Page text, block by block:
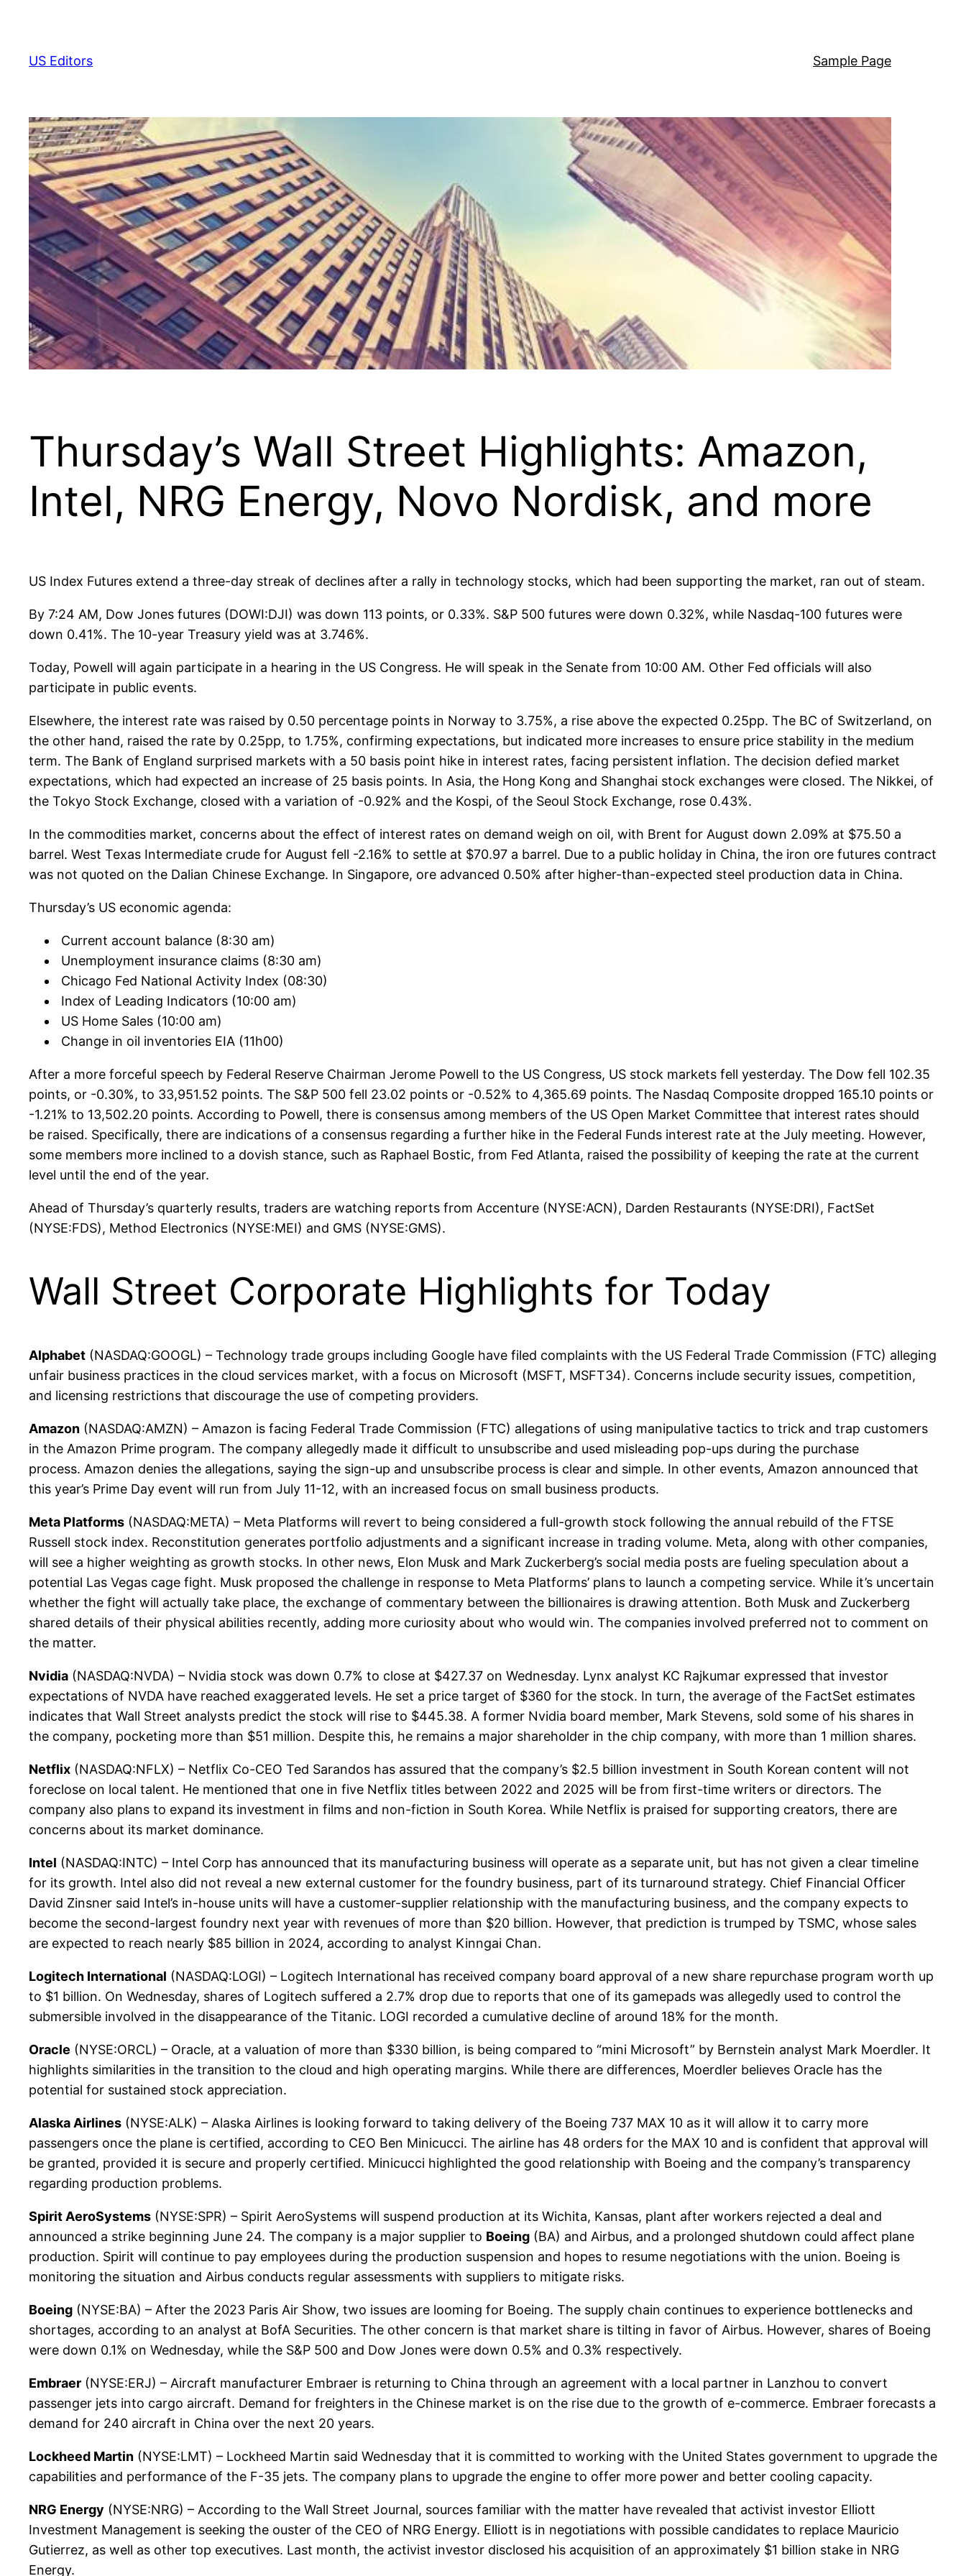
content
US Editors Sample Page
Thursday’s Wall Street Highlights: Amazon,
Intel, NRG Energy, Novo Nordisk, and more
US Index Futures extend a three-day streak of declines after a rally in technology stocks, which had been supporting the market, ran out of steam.
By 7:24 AM, Dow Jones futures (DOWI:DJI) was down 113 points, or 0.33%. S&P 500 futures were down 0.32%, while Nasdaq-100 futures were
down 0.41%. The 10-year Treasury yield was at 3.746%.
Today, Powell will again participate in a hearing in the US Congress. He will speak in the Senate from 10:00 AM. Other Fed officials will also
participate in public events.
Elsewhere, the interest rate was raised by 0.50 percentage points in Norway to 3.75%, a rise above the expected 0.25pp. The BC of Switzerland, on
the other hand, raised the rate by 0.25pp, to 1.75%, confirming expectations, but indicated more increases to ensure price stability in the medium
term. The Bank of England surprised markets with a 50 basis point hike in interest rates, facing persistent inflation. The decision defied market
expectations, which had expected an increase of 25 basis points. In Asia, the Hong Kong and Shanghai stock exchanges were closed. The Nikkei, of
the Tokyo Stock Exchange, closed with a variation of -0.92% and the Kospi, of the Seoul Stock Exchange, rose 0.43%.
In the commodities market, concerns about the effect of interest rates on demand weigh on oil, with Brent for August down 2.09% at $75.50 a
barrel. West Texas Intermediate crude for August fell -2.16% to settle at $70.97 a barrel. Due to a public holiday in China, the iron ore futures contract
was not quoted on the Dalian Chinese Exchange. In Singapore, ore advanced 0.50% after higher-than-expected steel production data in China.
Thursday’s US economic agenda:
Current account balance (8:30 am)
Unemployment insurance claims (8:30 am)
Chicago Fed National Activity Index (08:30)
Index of Leading Indicators (10:00 am)
US Home Sales (10:00 am)
Change in oil inventories EIA (11h00)
After a more forceful speech by Federal Reserve Chairman Jerome Powell to the US Congress, US stock markets fell yesterday. The Dow fell 102.35
points, or -0.30%, to 33,951.52 points. The S&P 500 fell 23.02 points or -0.52% to 4,365.69 points. The Nasdaq Composite dropped 165.10 points or
-1.21% to 13,502.20 points. According to Powell, there is consensus among members of the US Open Market Committee that interest rates should
be raised. Specifically, there are indications of a consensus regarding a further hike in the Federal Funds interest rate at the July meeting. However,
some members more inclined to a dovish stance, such as Raphael Bostic, from Fed Atlanta, raised the possibility of keeping the rate at the current
level until the end of the year.
Ahead of Thursday’s quarterly results, traders are watching reports from Accenture (NYSE:ACN), Darden Restaurants (NYSE:DRI), FactSet
(NYSE:FDS), Method Electronics (NYSE:MEI) and GMS (NYSE:GMS).
Wall Street Corporate Highlights for Today
Alphabet (NASDAQ:GOOGL) – Technology trade groups including Google have filed complaints with the US Federal Trade Commission (FTC) alleging
unfair business practices in the cloud services market, with a focus on Microsoft (MSFT, MSFT34). Concerns include security issues, competition,
and licensing restrictions that discourage the use of competing providers.
Amazon (NASDAQ:AMZN) – Amazon is facing Federal Trade Commission (FTC) allegations of using manipulative tactics to trick and trap customers
in the Amazon Prime program. The company allegedly made it difficult to unsubscribe and used misleading pop-ups during the purchase
process. Amazon denies the allegations, saying the sign-up and unsubscribe process is clear and simple. In other events, Amazon announced that
this year’s Prime Day event will run from July 11-12, with an increased focus on small business products.
Meta Platforms (NASDAQ:META) – Meta Platforms will revert to being considered a full-growth stock following the annual rebuild of the FTSE
Russell stock index. Reconstitution generates portfolio adjustments and a significant increase in trading volume. Meta, along with other companies,
will see a higher weighting as growth stocks. In other news, Elon Musk and Mark Zuckerberg’s social media posts are fueling speculation about a
potential Las Vegas cage fight. Musk proposed the challenge in response to Meta Platforms’ plans to launch a competing service. While it’s uncertain
whether the fight will actually take place, the exchange of commentary between the billionaires is drawing attention. Both Musk and Zuckerberg
shared details of their physical abilities recently, adding more curiosity about who would win. The companies involved preferred not to comment on
the matter.
Nvidia (NASDAQ:NVDA) – Nvidia stock was down 0.7% to close at $427.37 on Wednesday. Lynx analyst KC Rajkumar expressed that investor
expectations of NVDA have reached exaggerated levels. He set a price target of $360 for the stock. In turn, the average of the FactSet estimates
indicates that Wall Street analysts predict the stock will rise to $445.38. A former Nvidia board member, Mark Stevens, sold some of his shares in
the company, pocketing more than $51 million. Despite this, he remains a major shareholder in the chip company, with more than 1 million shares.
Netflix (NASDAQ:NFLX) – Netflix Co-CEO Ted Sarandos has assured that the company’s $2.5 billion investment in South Korean content will not
foreclose on local talent. He mentioned that one in five Netflix titles between 2022 and 2025 will be from first-time writers or directors. The
company also plans to expand its investment in films and non-fiction in South Korea. While Netflix is ​​praised for supporting creators, there are
concerns about its market dominance.
Intel (NASDAQ:INTC) – Intel Corp has announced that its manufacturing business will operate as a separate unit, but has not given a clear timeline
for its growth. Intel also did not reveal a new external customer for the foundry business, part of its turnaround strategy. Chief Financial Officer
David Zinsner said Intel’s in-house units will have a customer-supplier relationship with the manufacturing business, and the company expects to
become the second-largest foundry next year with revenues of more than $20 billion. However, that prediction is trumped by TSMC, whose sales
are expected to reach nearly $85 billion in 2024, according to analyst Kinngai Chan.
Logitech International (NASDAQ:LOGI) – Logitech International has received company board approval of a new share repurchase program worth up
to $1 billion. On Wednesday, shares of Logitech suffered a 2.7% drop due to reports that one of its gamepads was allegedly used to control the
submersible involved in the disappearance of the Titanic. LOGI recorded a cumulative decline of around 18% for the month.
Oracle (NYSE:ORCL) – Oracle, at a valuation of more than $330 billion, is being compared to “mini Microsoft” by Bernstein analyst Mark Moerdler. It
highlights similarities in the transition to the cloud and high operating margins. While there are differences, Moerdler believes Oracle has the
potential for sustained stock appreciation.
Alaska Airlines (NYSE:ALK) – Alaska Airlines is looking forward to taking delivery of the Boeing 737 MAX 10 as it will allow it to carry more
passengers once the plane is certified, according to CEO Ben Minicucci. The airline has 48 orders for the MAX 10 and is confident that approval will
be granted, provided it is secure and properly certified. Minicucci highlighted the good relationship with Boeing and the company’s transparency
regarding production problems.
Spirit AeroSystems (NYSE:SPR) – Spirit AeroSystems will suspend production at its Wichita, Kansas, plant after workers rejected a deal and
announced a strike beginning June 24. The company is a major supplier to Boeing (BA) and Airbus, and a prolonged shutdown could affect plane
production. Spirit will continue to pay employees during the production suspension and hopes to resume negotiations with the union. Boeing is
monitoring the situation and Airbus conducts regular assessments with suppliers to mitigate risks.
Boeing (NYSE:BA) – After the 2023 Paris Air Show, two issues are looming for Boeing. The supply chain continues to experience bottlenecks and
shortages, according to an analyst at BofA Securities. The other concern is that market share is tilting in favor of Airbus. However, shares of Boeing
were down 0.1% on Wednesday, while the S&P 500 and Dow Jones were down 0.5% and 0.3% respectively.
Embraer (NYSE:ERJ) – Aircraft manufacturer Embraer is returning to China through an agreement with a local partner in Lanzhou to convert
passenger jets into cargo aircraft. Demand for freighters in the Chinese market is on the rise due to the growth of e-commerce. Embraer forecasts a
demand for 240 aircraft in China over the next 20 years.
Lockheed Martin (NYSE:LMT) – Lockheed Martin said Wednesday that it is committed to working with the United States government to upgrade the
capabilities and performance of the F-35 jets. The company plans to upgrade the engine to offer more power and better cooling capacity.
NRG Energy (NYSE:NRG) – According to the Wall Street Journal, sources familiar with the matter have revealed that activist investor Elliott
Investment Management is seeking the ouster of the CEO of NRG Energy. Elliott is in negotiations with possible candidates to replace Mauricio
Gutierrez, as well as other top executives. Last month, the activist investor disclosed his acquisition of an approximately $1 billion stake in NRG
Energy.